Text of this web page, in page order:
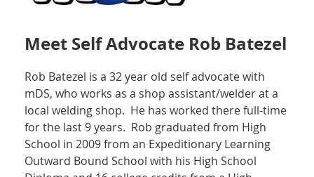
Meet Self Advocate Rob Batezel
Rob Batezel is a 32 year old self advocate with
mDS, who works as a shop assistant/welder at a
local welding shop. He has worked there full-time
for the last 9 years. Rob graduated from High
School in 2009 from an Expeditionary Learning
Outward Bound School with his High School